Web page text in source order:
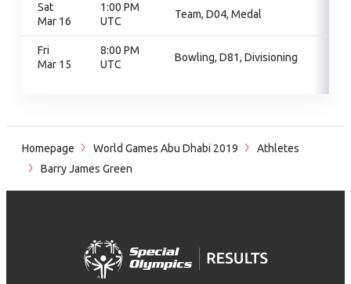
Sat
Mar 16
1:00 PM
UTC
Team, D04, Medal
Fri
Mar 15
8:00 PM
UTC
Bowling, D81, Divisioning
Homepage World Games Abu Dhabi 2019
Athletes
Barry James Green